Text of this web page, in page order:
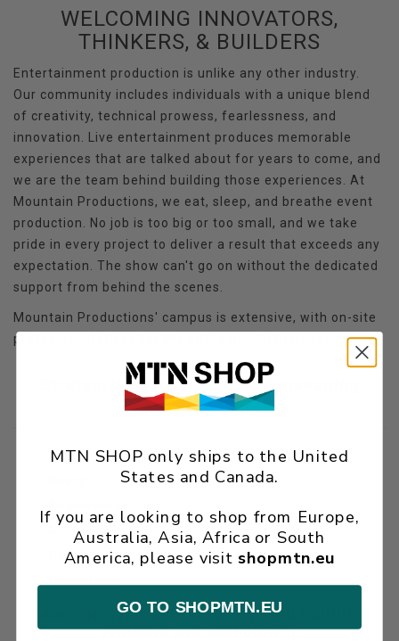
WELCOMING INNOVATORS,
THINKERS, & BUILDERS
Entertainment production is unlike any other industry.
Our community includes individuals with a unique blend
of creativity, technical prowess, fearlessness, and
innovation. Live entertainment produces memorable
experiences that are talked about for years to come, and
we are the team behind building those experiences. At
Mountain Productions, we eat, sleep, and breathe event
production. No job is too big or too small, and we take
pride in every project to deliver a result that exceeds any
expectation. The show can't go on without the dedicated
support from behind the scenes.
Mountain Productions' campus is extensive, with on-site
professional shops for the entire production process.
Strategizing, designing, and managing
projects
Logistics
Marketing
Sales
Fabricating, manufacturing, and building
systems and technology
MTN SHOP only ships to the United
States and Canada.
If you are looking to shop from Europe,
Australia, Asia, Africa or South
America, please visit shopmtn.eu
GO TO SHOPMTN.EU